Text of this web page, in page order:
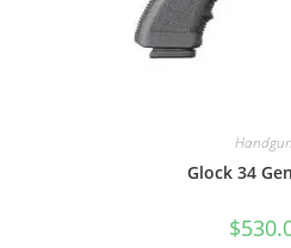
Glock 34
$